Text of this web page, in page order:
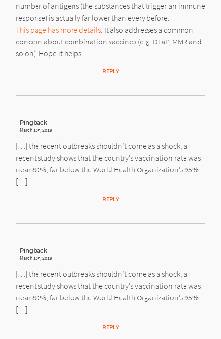
number of antigens (the substances that trigger an immune
response) is actually far lower than every before.
This page has more details. It also addresses a common
concern about combination vaccines (e.g. DTaP, MMR and
so on). Hope it helps.
REPLY
Pingback
March 13th, 2019
[…] the recent outbreaks shouldn’t come as a shock, a
recent study shows that the country’s vaccination rate was
near 80%, far below the World Health Organization’s 95%
[…]
REPLY
Pingback
March 13th, 2019
[…] the recent outbreaks shouldn’t come as a shock, a
recent study shows that the country’s vaccination rate was
near 80%, far below the World Health Organization’s 95%
[…]
REPLY